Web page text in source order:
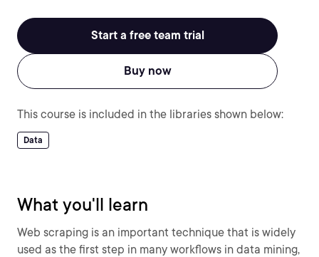
Start a free team trial
Buy now
This course is included in the libraries shown below:
Data
What you'll learn
Web scraping is an important technique that is widely
used as the first step in many workflows in data mining,